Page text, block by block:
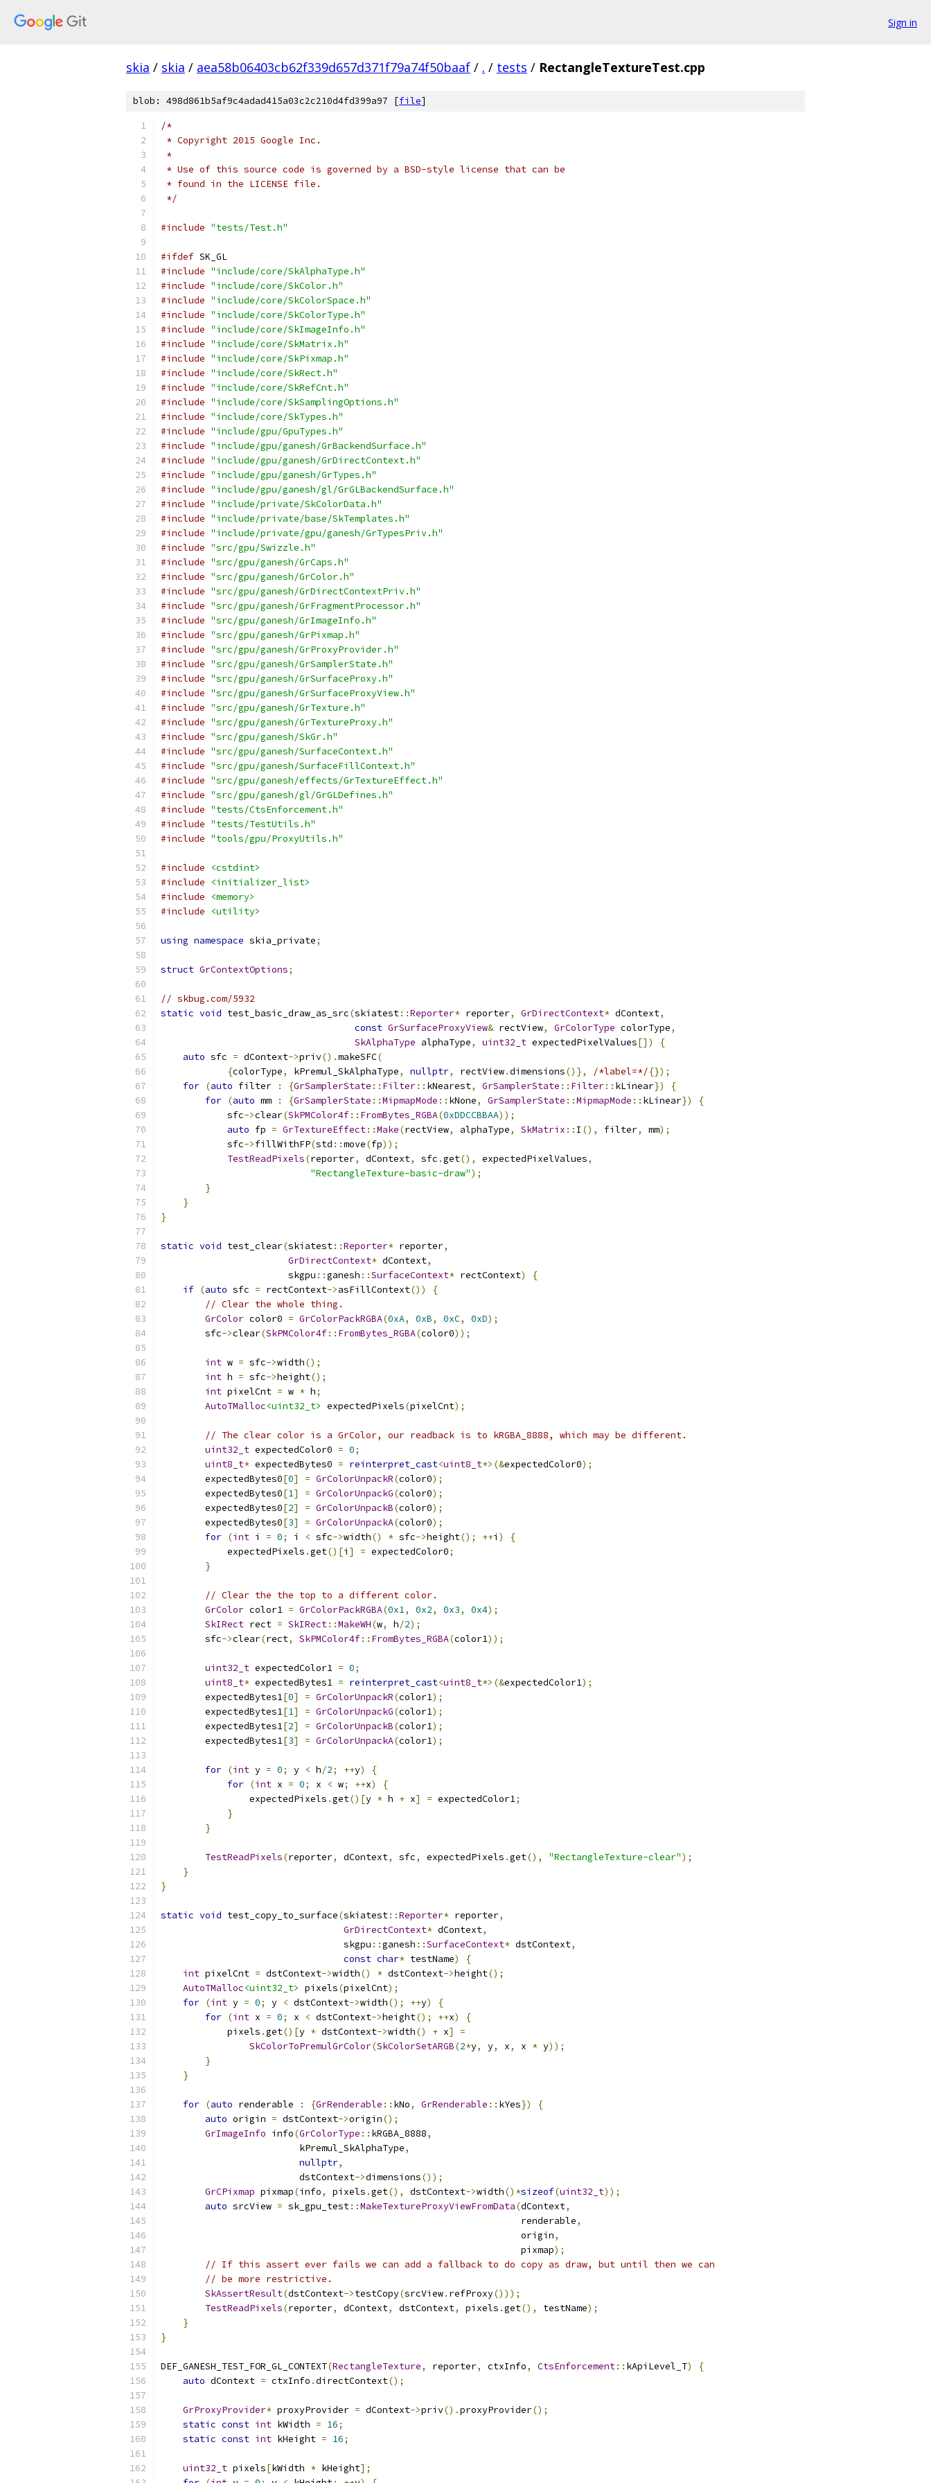
Sign in
skia / skia / aea58b06403cb62f339d657d371f79a74f50baaf / . / tests / RectangleTextureTest.cpp
blob: 498d861b5af9c4adad415a03c2c210d4fd399a97 [file]
/*
* Copyright 2015 Google Inc.
*
* Use of this source code is governed by a BSD-style license that can be
* found in the LICENSE file.
*/
#include "tests/Test.h"
#ifdef SK_GL
#include "include/core/SkAlphaType.h"
#include "include/core/SkColor.h"
#include "include/core/SkColorSpace.h"
#include "include/core/SkColorType.h"
#include "include/core/SkImageInfo.h"
#include "include/core/SkMatrix.h"
#include "include/core/SkPixmap.h"
#include "include/core/SkRect.h"
#include "include/core/SkRefCnt.h"
#include "include/core/SkSamplingOptions.h"
#include "include/core/SkTypes.h"
#include "include/gpu/GpuTypes.h"
#include "include/gpu/ganesh/GrBackendSurface.h"
#include "include/gpu/ganesh/GrDirectContext.h"
#include "include/gpu/ganesh/GrTypes.h"
#include "include/gpu/ganesh/gl/GrGLBackendSurface.h"
#include "include/private/SkColorData.h"
#include "include/private/base/SkTemplates.h"
#include "include/private/gpu/ganesh/GrTypesPriv.h"
#include "src/gpu/Swizzle.h"
#include "src/gpu/ganesh/GrCaps.h"
#include "src/gpu/ganesh/GrColor.h"
#include "src/gpu/ganesh/GrDirectContextPriv.h"
#include "src/gpu/ganesh/GrFragmentProcessor.h"
#include "src/gpu/ganesh/GrImageInfo.h"
#include "src/gpu/ganesh/GrPixmap.h"
#include "src/gpu/ganesh/GrProxyProvider.h"
#include "src/gpu/ganesh/GrSamplerState.h"
#include "src/gpu/ganesh/GrSurfaceProxy.h"
#include "src/gpu/ganesh/GrSurfaceProxyView.h"
#include "src/gpu/ganesh/GrTexture.h"
#include "src/gpu/ganesh/GrTextureProxy.h"
#include "src/gpu/ganesh/SkGr.h"
#include "src/gpu/ganesh/SurfaceContext.h"
#include "src/gpu/ganesh/SurfaceFillContext.h"
#include "src/gpu/ganesh/effects/GrTextureEffect.h"
#include "src/gpu/ganesh/gl/GrGLDefines.h"
#include "tests/CtsEnforcement.h"
#include "tests/TestUtils.h"
#include "tools/gpu/ProxyUtils.h"
#include
<cstdint>
#include
<initializer_list>
#include
<memory>
#include
<utility>
using namespace skia_private;
struct GrContextOptions;
// skbug.com/5932
static void test_basic_draw_as_src(skiatest::Reporter* reporter, GrDirectContext* dContext,
const GrSurfaceProxyView& rectView, GrColorType colorType,
SkAlphaType alphaType, uint32_t expectedPixelValues[])
{
auto sfc = dContext->priv().makeSFC(
{colorType, kPremul_SkAlphaType, nullptr, rectView.dimensions()}, /*label=*/{});
for (auto filter : {GrSamplerState :: Filter:: kNearest, GrSamplerState :: Filter:: kLinear})
{
for (auto mm : {GrSamplerState ::MipmapMode :: kNone, GrSamplerState ::MipmapMode :: kLinear})
{
            sfc
->clear(SkPMColor4f:: FromBytes_RGBA(0xDDCCBBAA));
auto fp = GrTextureEffect::Make(rectView, alphaType, SkMatrix :: I (), filter, mm);
            sfc
->fillWithFP(std ::move(fp));
TestReadPixels(reporter, dContext, sfc .get(), expectedPixelValues,
"RectangleTexture-basic-draw");
}
}
}
static void test_clear(skiatest::Reporter* reporter,
GrDirectContext* dContext,
                       skgpu
::ganesh ::SurfaceContext* rectContext)
{
if (auto sfc = rectContext->asFillContext())
{
// Clear the whole thing.
GrColor color0 = GrColorPackRGBA(0xA, 0xB, 0xC, 0xD);
        sfc
->clear(SkPMColor4f:: FromBytes_RGBA(color0));
int w = sfc->width();
int h = sfc->height();
int pixelCnt = w * h;
AutoTMalloc<uint32_t> expectedPixels(pixelCnt);
// The clear color is a GrColor, our readback is to kRGBA_8888, which may be different.
uint32_t expectedColor0 = 0;
uint8_t* expectedBytes0 = reinterpret_cast<uint8_t*>(&expectedColor0);
        expectedBytes0
[0] = GrColorUnpackR(color0);
        expectedBytes0
[1] = GrColorUnpackG(color0);
        expectedBytes0
[2] = GrColorUnpackB(color0);
        expectedBytes0
[3] = GrColorUnpackA(color0);
for (int i = 0; i < sfc->width() * sfc->height(); ++i )
{
            expectedPixels
.get()[i ] = expectedColor0;
}
// Clear the the top to a different color.
GrColor color1 = GrColorPackRGBA(0x1, 0x2, 0x3, 0x4);
SkIRect rect = SkIRect::MakeWH(w, h/2);
        sfc
->clear(rect, SkPMColor4f:: FromBytes_RGBA(color1));
uint32_t expectedColor1 = 0;
uint8_t* expectedBytes1 = reinterpret_cast<uint8_t*>(&expectedColor1);
        expectedBytes1
[0] = GrColorUnpackR(color1);
        expectedBytes1
[1] = GrColorUnpackG(color1);
        expectedBytes1
[2] = GrColorUnpackB(color1);
        expectedBytes1
[3] = GrColorUnpackA(color1);
for (int y = 0; y < h/2; ++y)
{
for (int x = 0; x < w; ++x)
{
                expectedPixels
.get()[y * h + x] = expectedColor1;
}
}
TestReadPixels(reporter, dContext, sfc, expectedPixels .get(), "RectangleTexture-clear");
}
}
static void test_copy_to_surface(skiatest::Reporter* reporter,
GrDirectContext* dContext,
                                 skgpu
::ganesh ::SurfaceContext* dstContext,
const char* testName)
{
int pixelCnt = dstContext->width() * dstContext->height();
AutoTMalloc<uint32_t> pixels(pixelCnt);
for (int y = 0; y < dstContext->width(); ++y)
{
for (int x = 0; x < dstContext->height(); ++x)
{
            pixels
.get()[y * dstContext->width() + x]
=
SkColorToPremulGrColor(SkColorSetARGB(2*y, y, x, x * y));
}
}
for (auto renderable : {GrRenderable :: kNo, GrRenderable :: kYes})
{
auto origin = dstContext->origin();
GrImageInfo info(GrColorType :: kRGBA_8888,
                         kPremul_SkAlphaType
,
nullptr,
                         dstContext
->dimensions());
GrCPixmap pixmap(info, pixels .get(), dstContext->width()*sizeof(uint32_t));
auto srcView = sk_gpu_test::MakeTextureProxyViewFromData(dContext,
                                                                 renderable
,
                                                                 origin
,
                                                                 pixmap
);
// If this assert ever fails we can add a fallback to do copy as draw, but until then we can
// be more restrictive.
SkAssertResult(dstContext->testCopy(srcView. refProxy()));
TestReadPixels(reporter, dContext, dstContext, pixels .get(), testName);
}
}
DEF_GANESH_TEST_FOR_GL_CONTEXT(RectangleTexture, reporter, ctxInfo, CtsEnforcement:: kApiLevel_T)
{
auto dContext = ctxInfo .directContext();
GrProxyProvider* proxyProvider = dContext->priv().proxyProvider();
static const int kWidth = 16;
static const int kHeight = 16;
uint32_t pixels[kWidth * kHeight];